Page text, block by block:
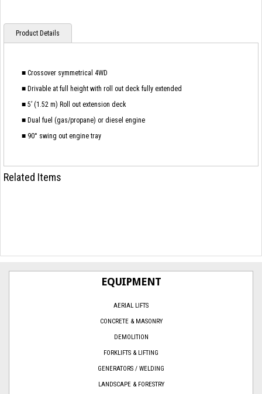
Product Details
■ Crossover symmetrical 4WD
■ Drivable at full height with roll out deck fully extended
■ 5’ (1.52 m) Roll out extension deck
■ Dual fuel (gas/propane) or diesel engine
■ 90° swing out engine tray
Related Items
EQUIPMENT
AERIAL LIFTS
CONCRETE & MASONRY
DEMOLITION
FORKLIFTS & LIFTING
GENERATORS / WELDING
LANDSCAPE & FORESTRY